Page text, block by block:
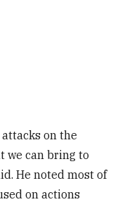
attacks on the
we can bring to
He noted most of
on actions